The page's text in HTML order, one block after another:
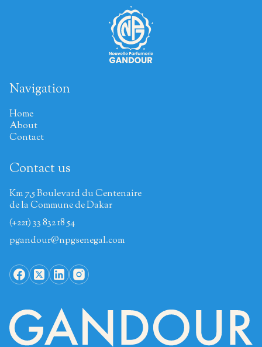
Navigation
Home
About
Contact
Contact us
Km 7,5 Boulevard du Centenaire
de la Commune de Dakar
(+221) 33 832 18 54
pgandour@npgsenegal.com